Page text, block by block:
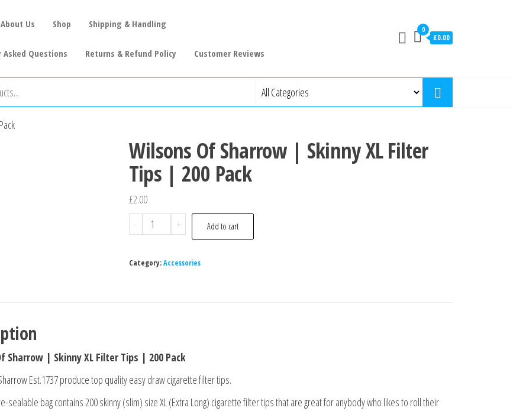
About Us Shop Shipping & Handling
Asked Questions Returns & Refund Policy Customer Reviews
0
£0.00
Wilsons Of Sharrow | Skinny XL Filter
Tips | 200 Pack
£2.00
-
+ Add to cart
Category:Accessories
Sharrow | Skinny XL Filter Tips | 200 Pack
Est.1737 produce top quality easy draw cigarette filter tips.
sealable bag contains 200 skinny (slim) size XL (Extra Long) cigarette filter tips that are great for anybody who likes to roll their